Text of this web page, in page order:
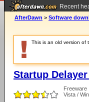
Recent
AfterDawn > Software
This is an old version of
Startup
Freeware
Vista /